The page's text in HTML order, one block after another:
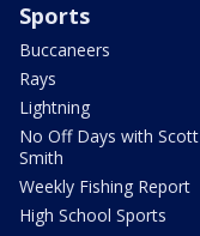
Sports
Buccaneers
Rays
Lightning
No Off Days with Scott
Smith
Weekly Fishing Report
High School Sports